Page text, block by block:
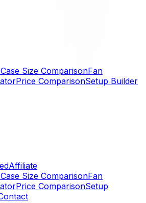
Case Size ComparisonFan
Price ComparisonSetup Builder
Affiliate
Case Size ComparisonFan
Price ComparisonSetup